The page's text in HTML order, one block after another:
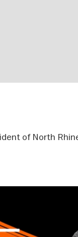
of North